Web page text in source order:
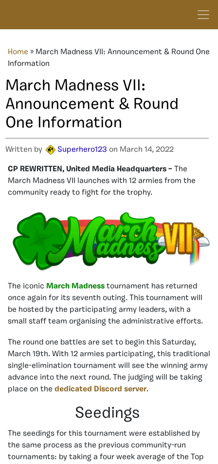
Home » March Madness VII: Announcement & Round One
Information
March Madness VII:
Announcement & Round
One Information
Written by Superhero123 on March 14, 2022
CP REWRITTEN, United Media Headquarters – The
March Madness VII launches with 12 armies from the
community ready to fight for the trophy.
The iconic March Madness tournament has returned
once again for its seventh outing. This tournament will
be hosted by the participating army leaders, with a
small staff team organising the administrative efforts.
The round one battles are set to begin this Saturday,
March 19th. With 12 armies participating, this traditional
single-elimination tournament will see the winning army
advance into the next round. The judging will be taking
place on the dedicated Discord server.
Seedings
The seedings for this tournament were established by
the same process as the previous community-run
tournaments: by taking a four week average of the Top